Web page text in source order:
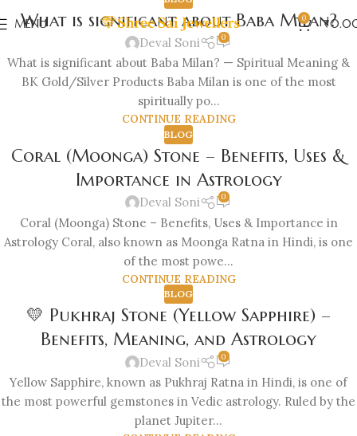
MENU 0 ₹
What is significant about Baba Milan?
Deval Soni 0
What is significant about Baba Milan? — Spiritual Meaning &
BK Gold/Silver Products Baba Milan is one of the most
spiritually po...
CONTINUE READING
BLOG
Coral (Moonga) Stone – Benefits, Uses &
Importance in Astrology
Deval Soni 0
Coral (Moonga) Stone – Benefits, Uses & Importance in
Astrology Coral, also known as Moonga Ratna in Hindi, is one
of the most powe...
CONTINUE READING
BLOG
💛 Pukhraj Stone (Yellow Sapphire) –
Benefits, Meaning, and Astrology
Deval Soni 0
Yellow Sapphire, known as Pukhraj Ratna in Hindi, is one of
the most powerful gemstones in Vedic astrology. Ruled by the
planet Jupiter...